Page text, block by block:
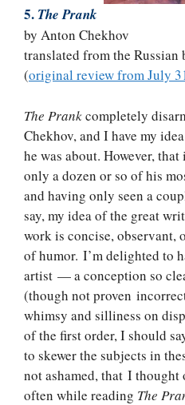
5. The Prank
by Anton Chekhov
translated from the
(original review from July
The Prankcompletely
Chekhov, and I have my
he was about. However,
only a dozen or so of his
and having only seen a
say, my idea of the great
work is concise, observant,
of humor. I’m delighted to
artist — a conception so
(though not proven
whimsy and silliness on
of the first order, I should
to skewer the subjects in
not ashamed, that I
often while reading The